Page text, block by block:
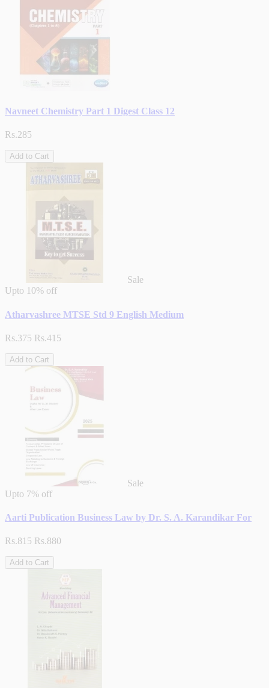
Navneet Chemistry Part 1 Digest Class 12
Rs.285
Add to Cart
Sale
Upto 10% off
Atharvashree MTSE Std 9 English Medium
Rs.375 Rs.415
Add to Cart
Sale
Upto 7% off
Aarti Publication Business Law by Dr. S. A. Karandikar For
Rs.815 Rs.880
Add to Cart